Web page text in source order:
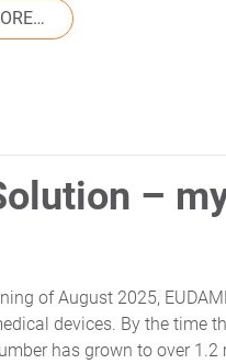
FROM UDI
–
of August 2025,
devices. By the time
has grown to over